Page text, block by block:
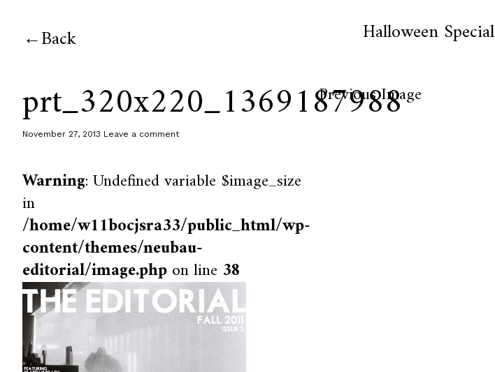
Back Halloween Special
prt_320x220_1369187988
November 27, 2013 Leave a comment
Warning: Undefined variable $image_size
in
/home/w11bocjsra33/public_html/wp-
content/themes/neubau-
editorial/image.phpon line 38
Previous Image